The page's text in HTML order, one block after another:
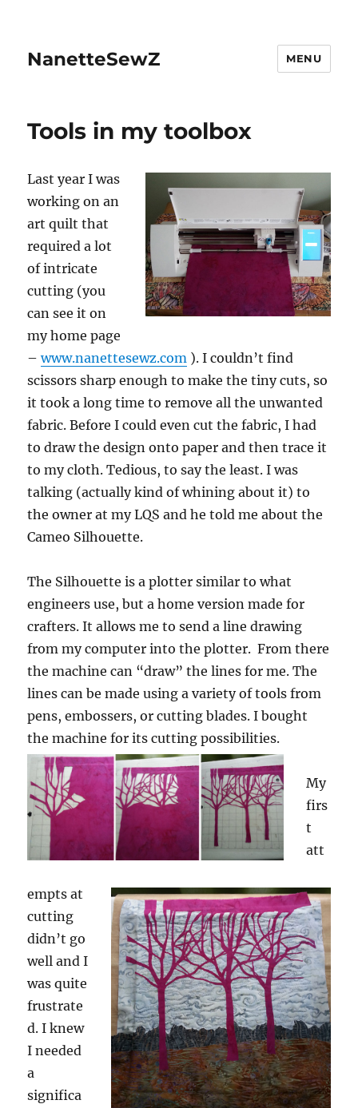
NanetteSewZ MENU
Tools in my toolbox
Last year I was
working on an
art quilt that
required a lot
of intricate
cutting (you
can see it on
my home page
–www.nanettesewz.com ). I couldn’t find
scissors sharp enough to make the tiny cuts, so
it took a long time to remove all the unwanted
fabric. Before I could even cut the fabric, I had
to draw the design onto paper and then trace it
to my cloth. Tedious, to say the least. I was
talking (actually kind of whining about it) to
the owner at my LQS and he told me about the
Cameo Silhouette.
The Silhouette is a plotter similar to what
engineers use, but a home version made for
crafters. It allows me to send a line drawing
from my computer into the plotter. From there
the machine can “draw” the lines for me. The
lines can be made using a variety of tools from
pens, embossers, or cutting blades. I bought
the machine for its cutting possibilities.
My
firs
t
att
empts at
cutting
didn’t go
well and I
was quite
frustrate
d. I knew
I needed
a
significa